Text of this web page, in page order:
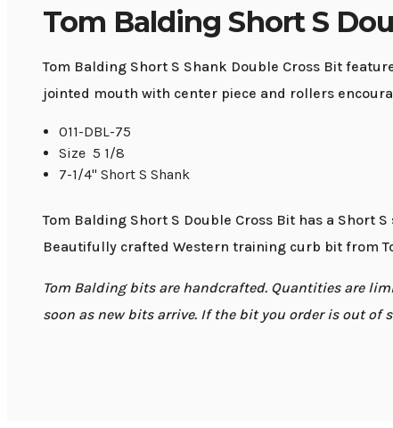
Tom Balding Short S
Tom Balding Short S Shank Double Cross Bit
jointed mouth with center piece and rollers
011-DBL-75
Size 5 1/8
7-1/4" Short S Shank
Tom Balding Short S Double Cross Bit has a Short
Beautifully crafted Western training curb bit from
Tom Balding bits are handcrafted. Quantities are
soon as new bits arrive. If the bit you order is out of